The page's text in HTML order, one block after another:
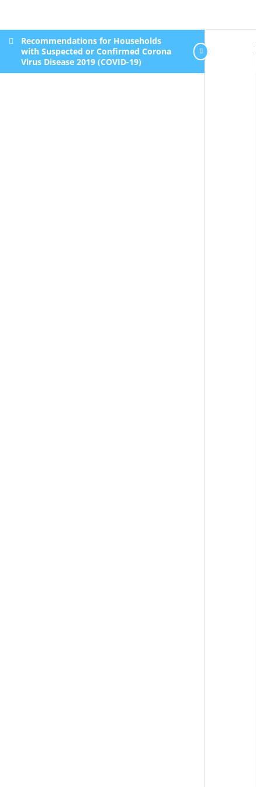
Recommendations for Households
with Suspected or Confirmed Corona
Virus Disease 2019 (COVID-19)